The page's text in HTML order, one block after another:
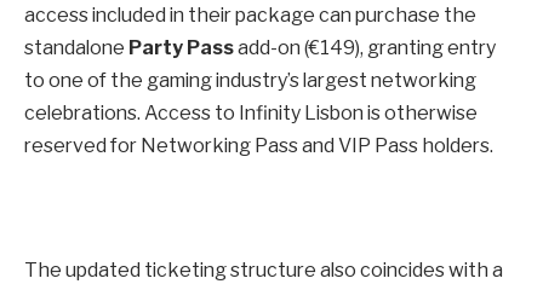
access included in their package can purchase the
standalone Party Passadd-on (€149), granting entry
to one of the gaming industry’s largest networking
celebrations. Access to Infinity Lisbon is otherwise
reserved for Networking Pass and VIP Pass holders.
The updated ticketing structure also coincides with a